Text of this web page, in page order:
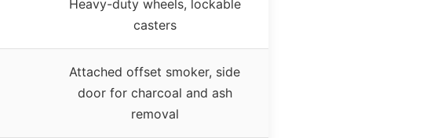
Heavy-duty wheels, lockable
casters
Attached offset smoker, side
door for charcoal and ash
removal